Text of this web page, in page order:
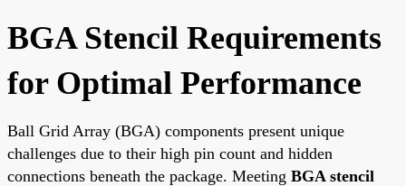
BGA Stencil Requirements
for Optimal Performance
Ball Grid Array (BGA) components present unique
challenges due to their high pin count and hidden
connections beneath the package. Meeting BGA stencil